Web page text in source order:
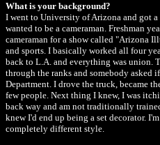
What is your background?
I went to University of Arizona and got
wanted to be a cameraman. Freshman
cameraman for a show called "Arizona
and sports. I basically worked all four
back to L.A. and everything was union.
through the ranks and somebody asked
Department. I drove the truck, became
few people. Next thing I knew, I was
back way and am not traditionally
knew I'd end up being a set decorator.
completely different style.